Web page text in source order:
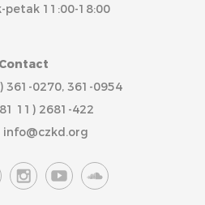
petak 11:00-18:00
Contact
361-0270, 361-0954
11) 2681-422
info@czkd.org